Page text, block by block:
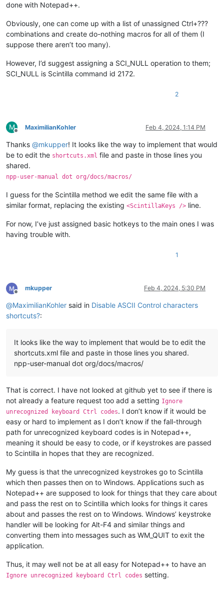
done with Notepad++.
Obviously, one can come up with a list of unassigned Ctrl+???
combinations and create do-nothing macros for all of them (I
suppose there aren’t too many).
However, I’d suggest assigning a SCI_NULL operation to them;
SCI_NULL is Scintilla command id 2172.
2
M
Offline
MaximilianKohler Feb 4, 2024, 1:14 PM
Thanks @mkupper! It looks like the way to implement that would
be to edit the shortcuts.xml file and paste in those lines you
shared.
npp-user-manual dot org/docs/macros/
I guess for the Scintilla method we edit the same file with a
similar format, replacing the existing <ScintillaKeys /> line.
For now, I’ve just assigned basic hotkeys to the main ones I was
having trouble with.
1
Offline
mkupper Feb 4, 2024, 5:30 PM
@MaximilianKohler said in Disable ASCII Control characters
shortcuts?:
It looks like the way to implement that would be to edit the
shortcuts.xml file and paste in those lines you shared.
npp-user-manual dot org/docs/macros/
That is correct. I have not looked at github yet to see if there is
not already a feature request too add a setting Ignore
unrecognized keyboard Ctrl codes. I don’t know if it would be
easy or hard to implement as I don’t know if the fall-through
path for unrecognized keyboard codes is in Notepad++,
meaning it should be easy to code, or if keystrokes are passed
to Scintilla in hopes that they are recognized.
My guess is that the unrecognized keystrokes go to Scintilla
which then passes then on to Windows. Applications such as
Notepad++ are supposed to look for things that they care about
and pass the rest on to Scintilla which looks for things it cares
about and passes the rest on to Windows. Windows’ keystroke
handler will be looking for Alt-F4 and similar things and
converting them into messages such as WM_QUIT to exit the
application.
Thus, it may well not be at all easy for Notepad++ to have an
Ignore unrecognized keyboard Ctrl codes setting.